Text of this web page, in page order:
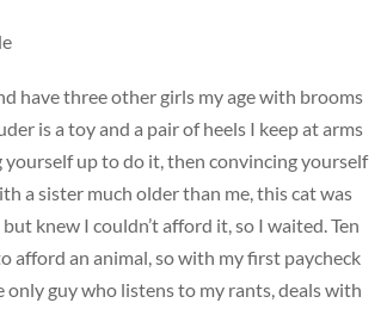
have three other girls my age with brooms
is a toy and a pair of heels I keep at arms
up to do it, then convincing yourself
a sister much older than me, this cat was
knew I couldn’t afford it, so I waited. Ten
afford an animal, so with my first paycheck
guy who listens to my rants, deals with